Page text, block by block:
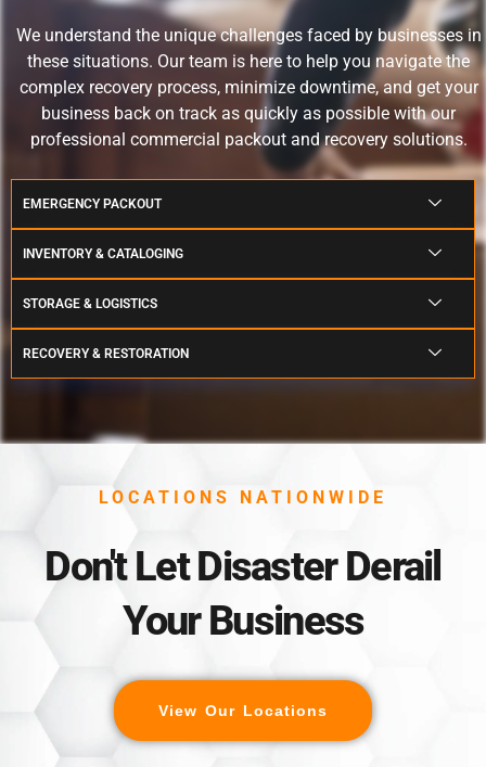
We understand the unique challenges faced by businesses in
these situations. Our team is here to help you navigate the
complex recovery process, minimize downtime, and get your
business back on track as quickly as possible with our
professional commercial packout and recovery solutions.
EMERGENCY PACKOUT
INVENTORY & CATALOGING
STORAGE & LOGISTICS
RECOVERY & RESTORATION
LOCATIONS NATIONWIDE
Don't Let Disaster Derail
Your Business
View Our Locations